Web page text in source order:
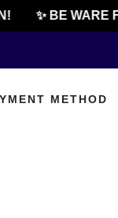
✨ BE WARE
METHOD